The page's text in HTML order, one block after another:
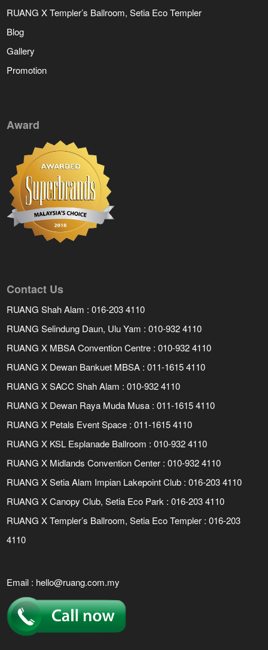
RUANG X Templer’s Ballroom, Setia Eco Templer
Blog
Gallery
Promotion
Award
Contact Us
RUANG Shah Alam : 016-203 4110
RUANG Selindung Daun, Ulu Yam : 010-932 4110
RUANG X MBSA Convention Centre : 010-932 4110
RUANG X Dewan Bankuet MBSA : 011-1615 4110
RUANG X SACC Shah Alam : 010-932 4110
RUANG X Dewan Raya Muda Musa : 011-1615 4110
RUANG X Petals Event Space : 011-1615 4110
RUANG X KSL Esplanade Ballroom : 010-932 4110
RUANG X Midlands Convention Center : 010-932 4110
RUANG X Setia Alam Impian Lakepoint Club : 016-203 4110
RUANG X Canopy Club, Setia Eco Park : 016-203 4110
RUANG X Templer’s Ballroom, Setia Eco Templer : 016-203
4110
Email : hello@ruang.com.my